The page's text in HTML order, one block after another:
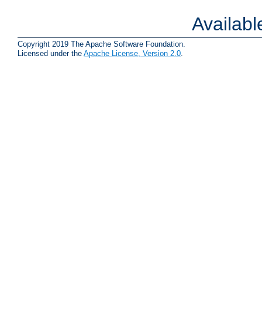
Copyright 2019 The Apache Software Foundation.
Licensed under the Apache License, Version 2.0